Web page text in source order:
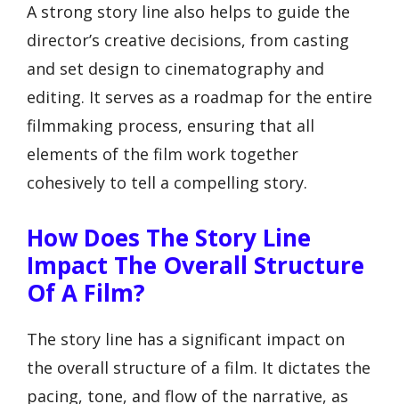
A strong story line also helps to guide the
director’s creative decisions, from casting
and set design to cinematography and
editing. It serves as a roadmap for the entire
filmmaking process, ensuring that all
elements of the film work together
cohesively to tell a compelling story.
How Does The Story Line
Impact The Overall Structure
Of A Film?
The story line has a significant impact on
the overall structure of a film. It dictates the
pacing, tone, and flow of the narrative, as